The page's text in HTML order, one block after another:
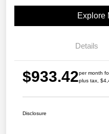
Explore
Details
$933.42per month
plus tax,
Disclosure